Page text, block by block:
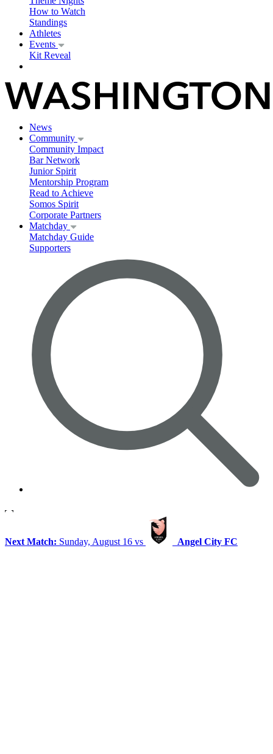
How to Watch
Standings
Athletes
Events
Kit Reveal
News
Community
Community Impact
Bar Network
Junior Spirit
Mentorship Program
Read to Achieve
Somos Spirit
Corporate Partners
Matchday
Matchday Guide
Supporters
Next Match: Sunday, August 16 vs Angel City FC